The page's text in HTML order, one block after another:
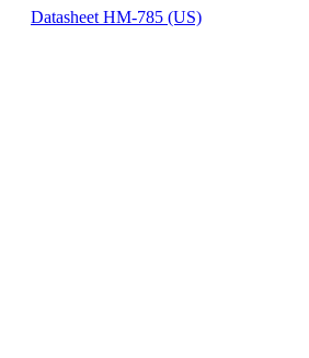
Datasheet HM-785 (US)